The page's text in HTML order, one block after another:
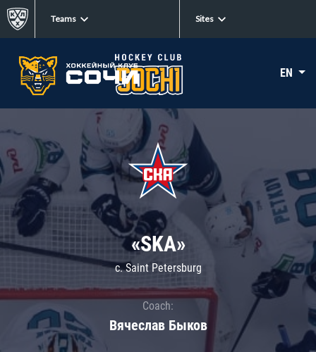
Teams Sites
EN
«SKA»
c. Saint Petersburg
Coach:
Вячеслав Быков